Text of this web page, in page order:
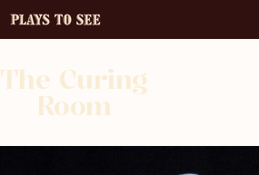
The Curing
Room